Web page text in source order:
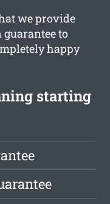
we provide
to
happy
starting